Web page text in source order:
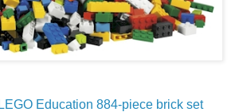
Education 884-piece brick set